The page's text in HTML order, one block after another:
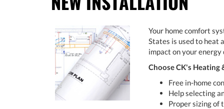
Your home comfort
States is used to heat
impact on your energy
Choose CK's
Free in-home
Help selecting
Proper sizing of